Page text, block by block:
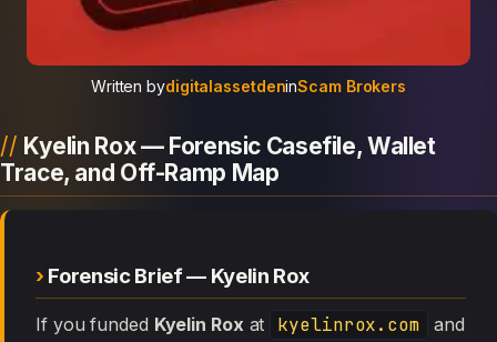
Written bydigitalassetdeninScam Brokers
Kyelin Rox — Forensic Casefile, Wallet
Trace, and Off-Ramp Map
Forensic Brief — Kyelin Rox
If you funded Kyelin Rox at kyelinrox.com
and